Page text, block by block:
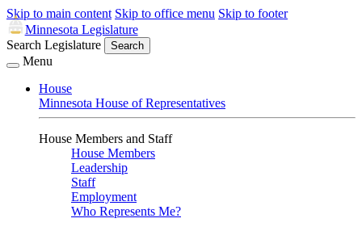
Skip to main content Skip to office menu Skip to footer
Minnesota Legislature
Search Legislature
Search
Menu
House
Minnesota House of Representatives
House Members and Staff
House Members
Leadership
Staff
Employment
Who Represents Me?